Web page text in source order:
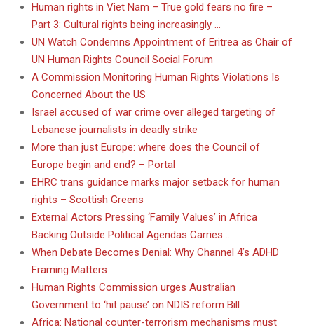
Human rights in Viet Nam – True gold fears no fire –
Part 3: Cultural rights being increasingly …
UN Watch Condemns Appointment of Eritrea as Chair of
UN Human Rights Council Social Forum
A Commission Monitoring Human Rights Violations Is
Concerned About the US
Israel accused of war crime over alleged targeting of
Lebanese journalists in deadly strike
More than just Europe: where does the Council of
Europe begin and end? – Portal
EHRC trans guidance marks major setback for human
rights – Scottish Greens
External Actors Pressing ‘Family Values’ in Africa
Backing Outside Political Agendas Carries …
When Debate Becomes Denial: Why Channel 4’s ADHD
Framing Matters
Human Rights Commission urges Australian
Government to ‘hit pause’ on NDIS reform Bill
Africa: National counter-terrorism mechanisms must